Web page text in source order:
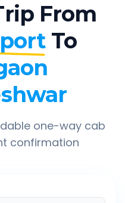
From
To
one-way cab
confirmation